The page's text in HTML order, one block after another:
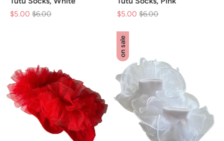
$5.00 Regular
$6.00 $5.00 Regular
$6.00
on sale